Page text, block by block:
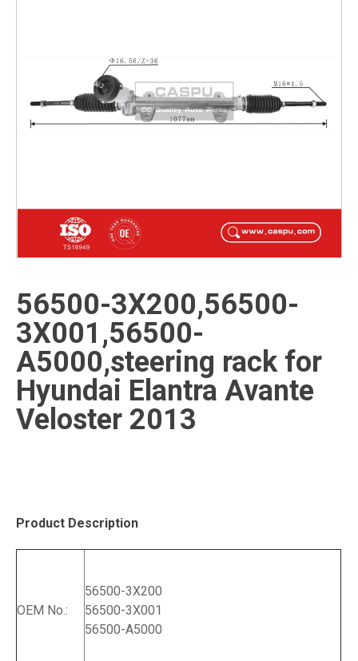
56500-3X200,56500-
3X001,56500-
A5000,steering rack for
Hyundai Elantra Avante
Veloster 2013
Product Description
OEM No.:
56500-3X200
56500-3X001
56500-A5000